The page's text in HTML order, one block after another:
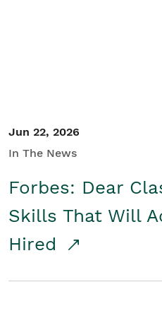
Jun 22, 2026
In The News
Forbes: Dear
Skills That Will
Hired